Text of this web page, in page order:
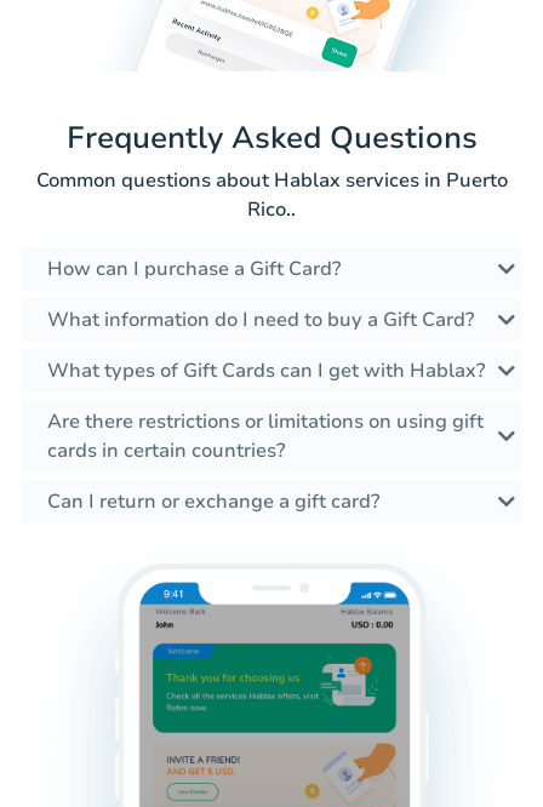
Frequently Asked Questions
Common questions about Hablax services in Puerto
Rico..
How can I purchase a Gift Card?
What information do I need to buy a Gift Card?
What types of Gift Cards can I get with Hablax?
Are there restrictions or limitations on using gift
cards in certain countries?
Can I return or exchange a gift card?